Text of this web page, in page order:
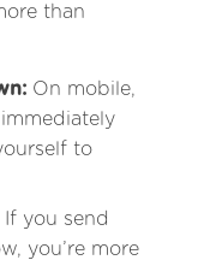
than
On mobile,
to
If you send
you’re more